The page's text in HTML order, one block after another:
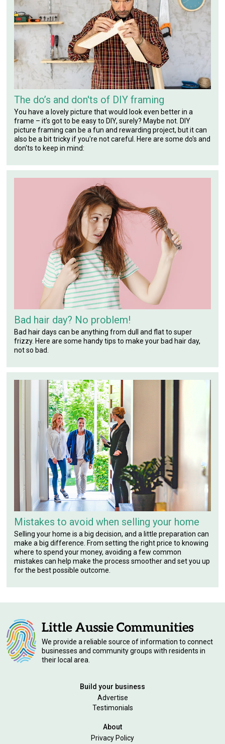
The do’s and don'ts of DIY framing
You have a lovely picture that would look even better in a
frame – it’s got to be easy to DIY, surely? Maybe not. DIY
picture framing can be a fun and rewarding project, but it can
also be a bit tricky if you're not careful. Here are some do's and
don'ts to keep in mind:
Bad hair day? No problem!
Bad hair days can be anything from dull and flat to super
frizzy. Here are some handy tips to make your bad hair day,
not so bad.
Mistakes to avoid when selling your home
Selling your home is a big decision, and a little preparation can
make a big difference. From setting the right price to knowing
where to spend your money, avoiding a few common
mistakes can help make the process smoother and set you up
for the best possible outcome.
We provide a reliable source of information to connect
businesses and community groups with residents in
their local area.
Build your business
Advertise
Testimonials
About
Privacy Policy